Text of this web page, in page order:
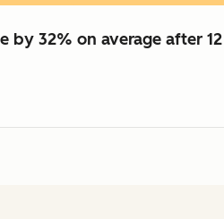
by 32% on average after